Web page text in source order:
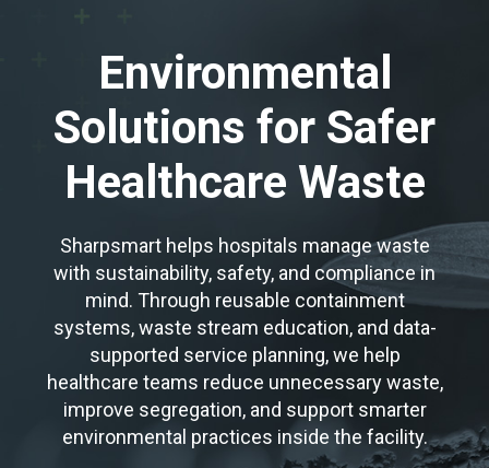
Environmental
Solutions for Safer
Healthcare Waste
Sharpsmart helps hospitals manage waste
with sustainability, safety, and compliance in
mind. Through reusable containment
systems, waste stream education, and data-
supported service planning, we help
healthcare teams reduce unnecessary waste,
improve segregation, and support smarter
environmental practices inside the facility.